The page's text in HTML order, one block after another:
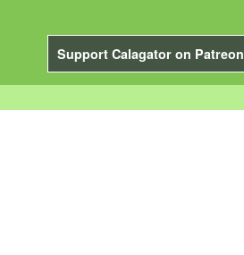
Support Calagator on Patreon